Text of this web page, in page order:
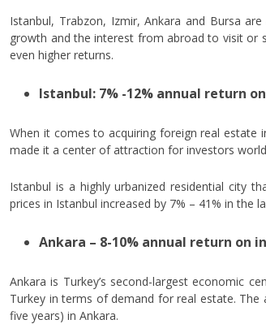
Istanbul, Trabzon, Izmir, Ankara and Bursa
growth and the interest from abroad to visit or
even higher returns.
Istanbul: 7% -12% annual return
When it comes to acquiring foreign real
made it a center of attraction for investors
Istanbul is a highly urbanized residential city
prices in Istanbul increased by 7% – 41% in the
Ankara – 8-10% annual return on
Ankara is Turkey’s second-largest economic
Turkey in terms of demand for real estate.
five years) in Ankara.